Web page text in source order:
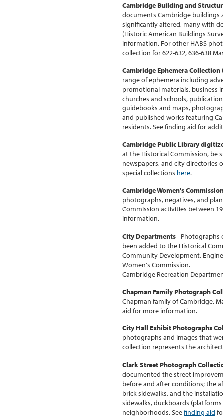
Cambridge Building and
documents Cambridge
significantly altered, many with
(Historic American Buildings
information. For other HABS
collection for 622-632, 636-638
Cambridge Ephemera Collection
range of ephemera including
promotional materials, business
churches and schools,
guidebooks and maps,
and published works featuring
residents. See finding aid for
Cambridge Public Library
at the Historical Commission, be
newspapers, and city directories
special collections here.
Cambridge Women's
photographs, negatives, and
Commission activities between
information.
City Departments- Photographs
been added to the Historical
Community Development,
Women's Commission.
Cambridge Recreation
Chapman Family Photograph
Chapman family of Cambridge.
aid for more information.
City Hall Exhibit Photographs
photographs and images that
collection represents the
Clark Street Photograph
documented the street
before and after conditions; the
brick sidewalks, and the
sidewalks, duckboards
neighborhoods. Seefinding aid